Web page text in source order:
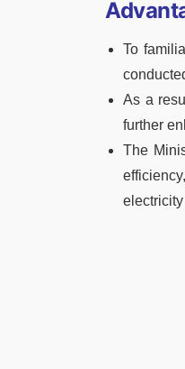
To
As a
further
The